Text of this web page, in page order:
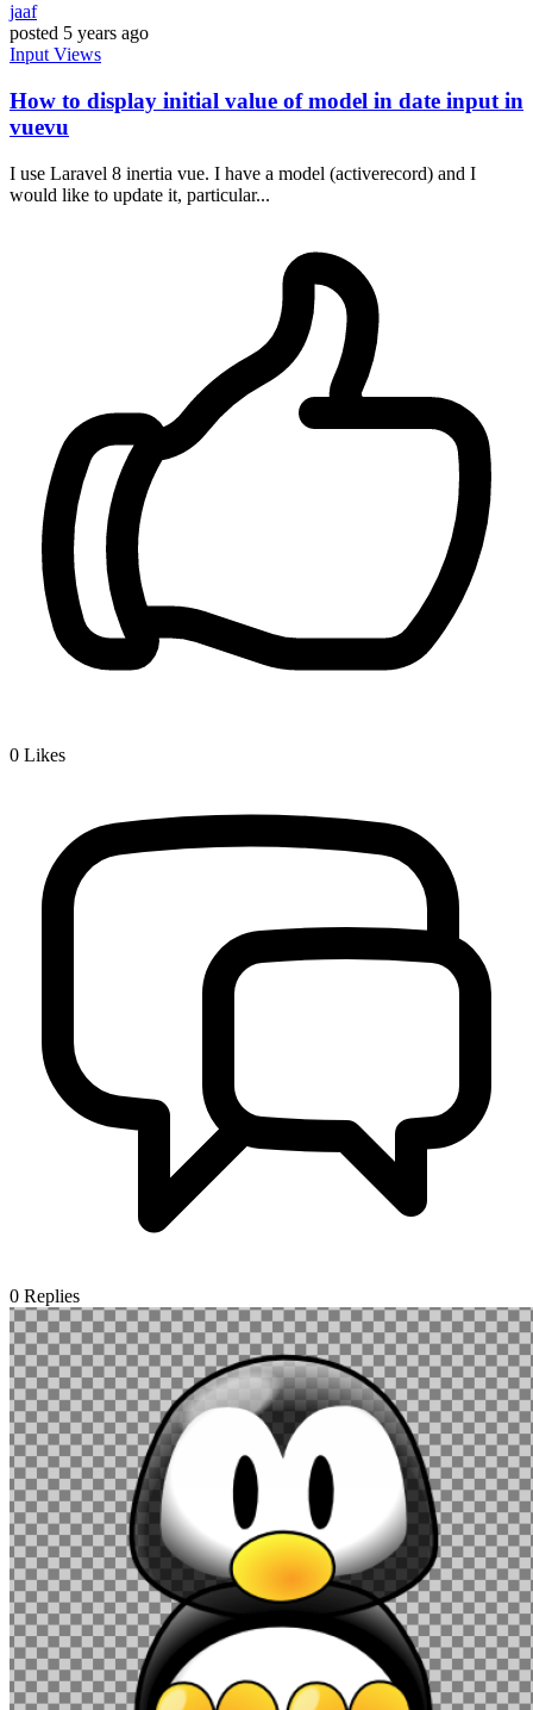
jaaf
posted 5 years ago
Input Views
How to display initial value of model in date input in
vuevu
I use Laravel 8 inertia vue. I have a model (activerecord) and I
would like to update it, particular...
0 Likes
0 Replies